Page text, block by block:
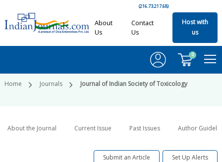
(216.73.217.68)
About
Us
Contact
Us
Host with
us
0
Home Journals Journal of Indian Society of Toxicology
About the Journal Current Issue Past Issues Author
Submit an Article Set Up Alerts